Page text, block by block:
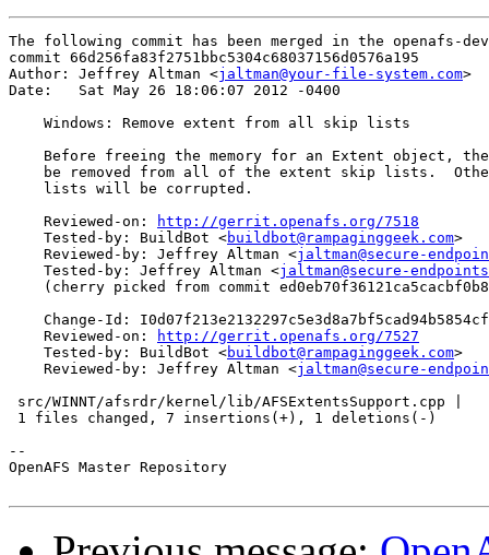
The following commit has been merged in the openafs-
commit 66d256fa83f2751bbc5304c68037156d0576a195
Author: Jeffrey Altman <jaltman@your-file-system.com>
Date:   Sat May 26 18:06:07 2012 -0400
    Windows: Remove extent from all skip lists
Before freeing the memory for an Extent object,
be removed from all of the extent skip lists.
    lists will be corrupted.
    Reviewed-on:
http://gerrit.openafs.org/7518
    Tested-by: BuildBot <
buildbot@rampaginggeek.com>
    Reviewed-by: Jeffrey Altman <
jaltman@secure-
    Tested-by: Jeffrey Altman <
jaltman@secure-
(cherry picked from commit
Change-Id:
    Reviewed-on:
http://gerrit.openafs.org/7527
    Tested-by: BuildBot <
buildbot@rampaginggeek.com>
    Reviewed-by: Jeffrey Altman <
jaltman@secure-
src/WINNT/afsrdr/kernel/lib/AFSExtentsSupport.cpp |
1 files changed, 7 insertions(+), 1 deletions(-)
--
OpenAFS Master Repository